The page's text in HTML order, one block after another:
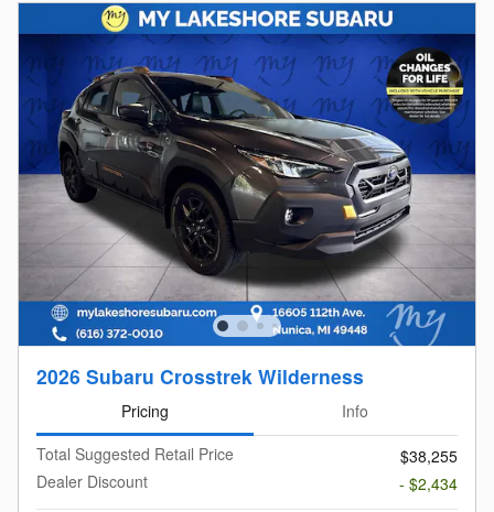
2026 Subaru Crosstrek Wilderness
Pricing
Info
Total Suggested Retail Price
$38,255
Dealer Discount
- $2,434